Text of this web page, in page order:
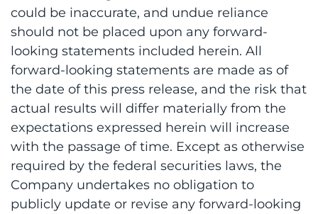
could be inaccurate, and undue reliance
should not be placed upon any forward-
looking statements included herein. All
forward-looking statements are made as of
the date of this press release, and the risk that
actual results will differ materially from the
expectations expressed herein will increase
with the passage of time. Except as otherwise
required by the federal securities laws, the
Company undertakes no obligation to
publicly update or revise any forward-looking